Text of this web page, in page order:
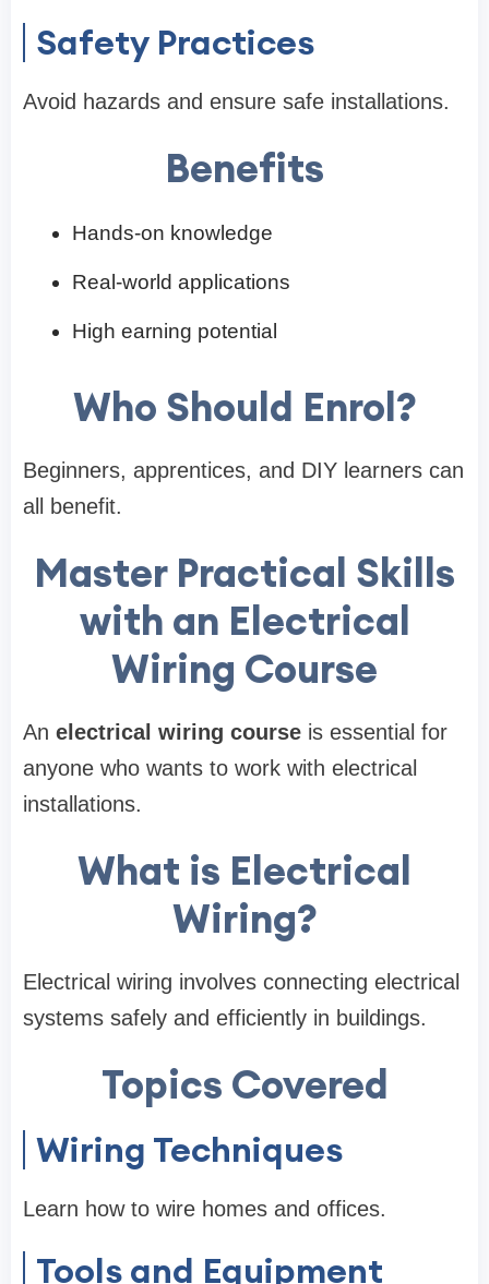
Safety Practices
Avoid hazards and ensure safe installations.
Benefits
Hands-on knowledge
Real-world applications
High earning potential
Who Should Enrol?
Beginners, apprentices, and DIY learners can
all benefit.
Master Practical Skills
with an Electrical
Wiring Course
An electrical wiring course is essential for
anyone who wants to work with electrical
installations.
What is Electrical
Wiring?
Electrical wiring involves connecting electrical
systems safely and efficiently in buildings.
Topics Covered
Wiring Techniques
Learn how to wire homes and offices.
Tools and Equipment